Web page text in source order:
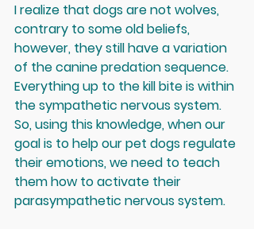
I realize that dogs are not wolves,
contrary to some old beliefs,
however, they still have a variation
of the canine predation sequence.
Everything up to the kill bite is within
the sympathetic nervous system.
So, using this knowledge, when our
goal is to help our pet dogs regulate
their emotions, we need to teach
them how to activate their
parasympathetic nervous system.